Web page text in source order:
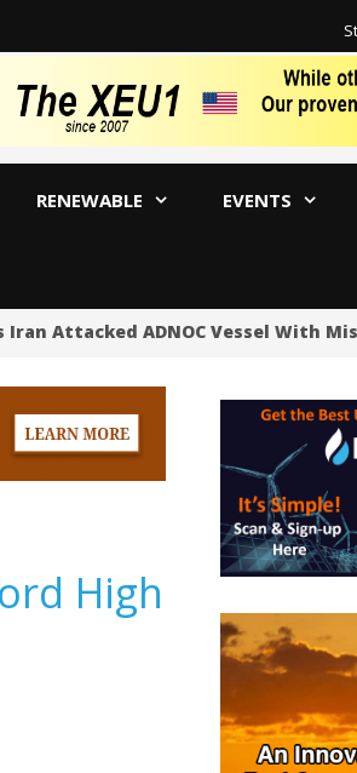
RENEWABLE EVENTS
Iran Attacked ADNOC Vessel With
High